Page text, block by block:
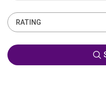
RATING